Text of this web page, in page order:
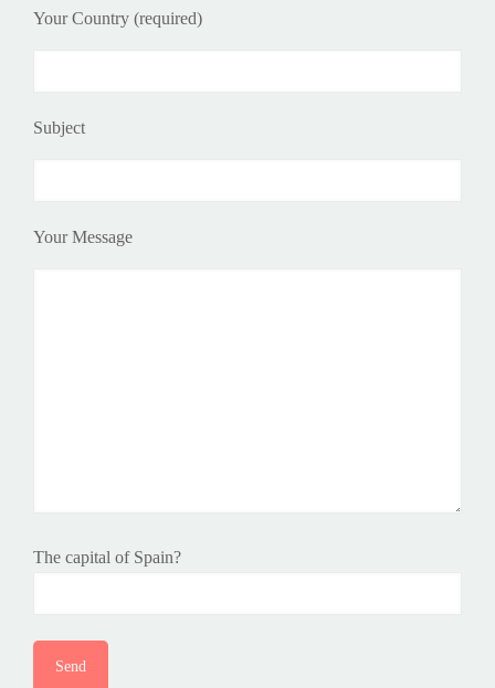
Your Country (required)
Subject
Your Message
The capital of Spain?